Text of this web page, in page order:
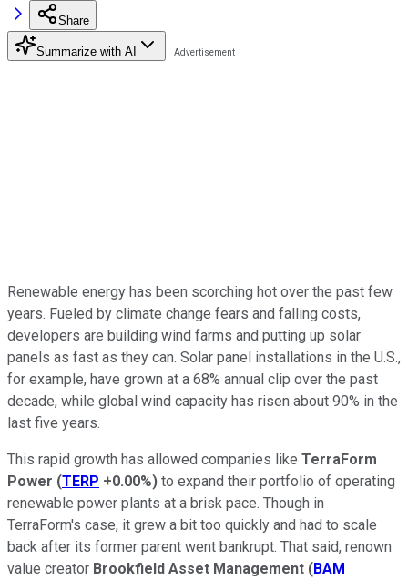
Share
Summarize with AI
Renewable energy has been scorching hot over the past few
years. Fueled by climate change fears and falling costs,
developers are building wind farms and putting up solar
panels as fast as they can. Solar panel installations in the U.S.,
for example, have grown at a 68% annual clip over the past
decade, while global wind capacity has risen about 90% in the
last five years.
This rapid growth has allowed companies like TerraForm
Power (TERP +0.00%) to expand their portfolio of operating
renewable power plants at a brisk pace. Though in
TerraForm's case, it grew a bit too quickly and had to scale
back after its former parent went bankrupt. That said, renown
value creator Brookfield Asset Management (BAM